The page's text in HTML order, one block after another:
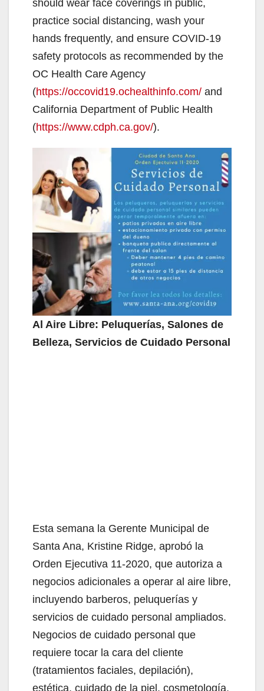
should wear face coverings in public,
practice social distancing, wash your
hands frequently, and ensure COVID-19
safety protocols as recommended by the
OC Health Care Agency
(https://occovid19.ochealthinfo.com/ and
California Department of Public Health
(https://www.cdph.ca.gov/).
Al Aire Libre: Peluquerías, Salones de
Belleza, Servicios de Cuidado Personal
Esta semana la Gerente Municipal de
Santa Ana, Kristine Ridge, aprobó la
Orden Ejecutiva 11-2020, que autoriza a
negocios adicionales a operar al aire libre,
incluyendo barberos, peluquerías y
servicios de cuidado personal ampliados.
Negocios de cuidado personal que
requiere tocar la cara del cliente
(tratamientos faciales, depilación),
estética, cuidado de la piel, cosmetología,